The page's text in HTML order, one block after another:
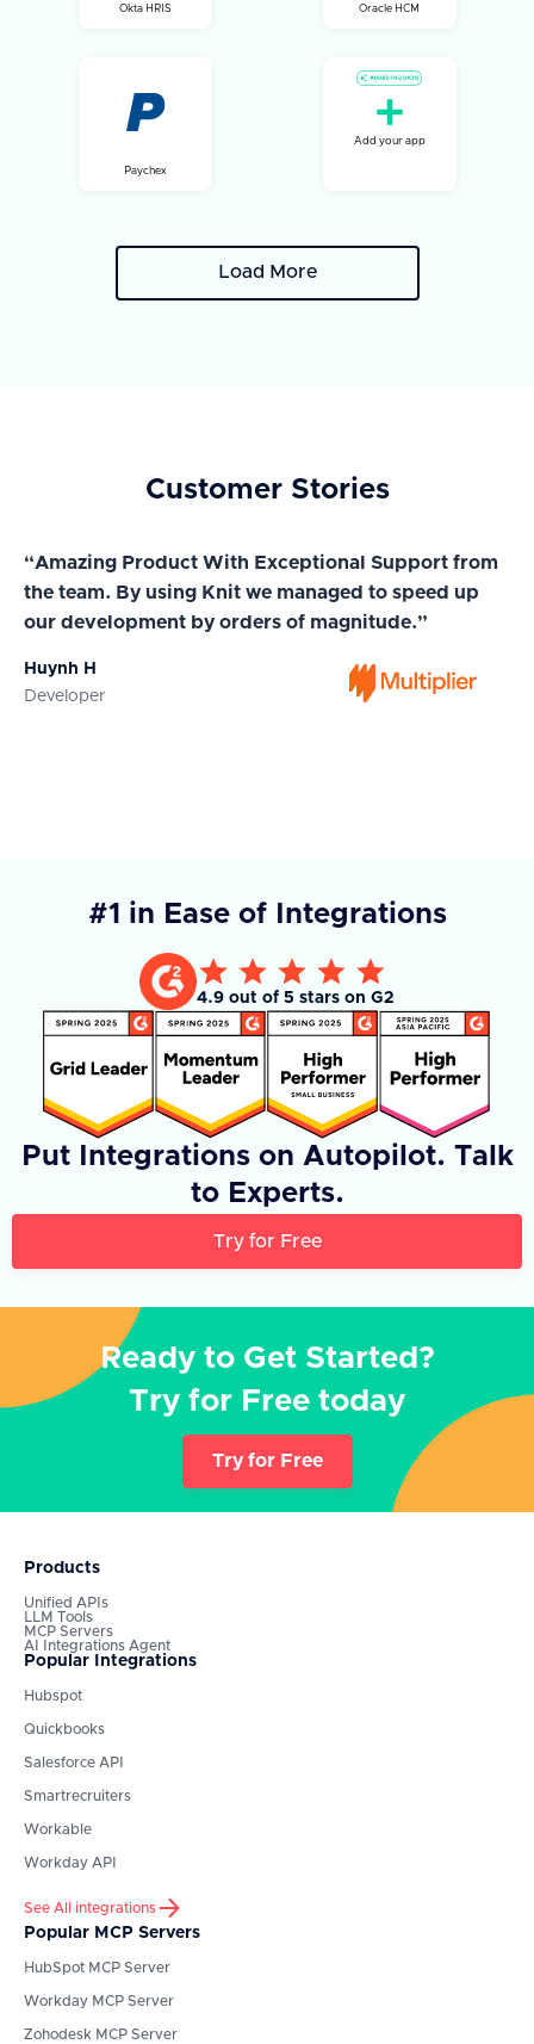
Okta HRIS Oracle HCM
Paychex
Add your app
Load More
Customer Stories
“Amazing Product With Exceptional Support from
the team. By using Knit we managed to speed up
our development by orders of magnitude.”
Huynh H
Developer
#1 in Ease of Integrations
4.9 out of 5 stars on G2
Put Integrations on Autopilot. Talk
to Experts.
Try for Free
Ready to Get Started?
Try for Free today
Try for Free
Products
Unified APIs
LLM Tools
MCP Servers
AI Integrations Agent
Popular Integrations
Hubspot
Quickbooks
Salesforce API
Smartrecruiters
Workable
Workday API
See All integrations
Popular MCP Servers
HubSpot MCP Server
Workday MCP Server
Zohodesk MCP Server